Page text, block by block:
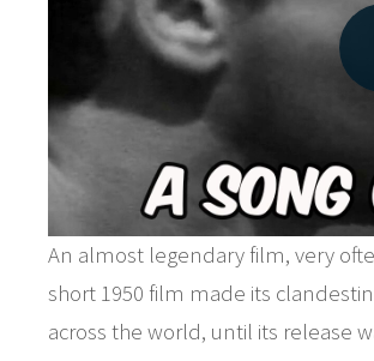
An almost legendary film, very
short 1950 film made its
across the world, until its release